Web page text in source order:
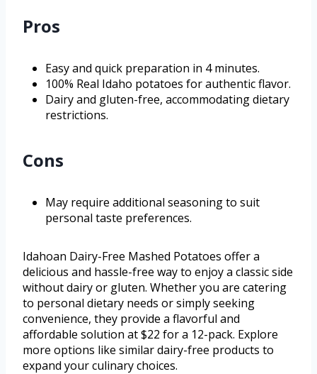
Pros
Easy and quick preparation in 4 minutes.
100% Real Idaho potatoes for authentic flavor.
Dairy and gluten-free, accommodating dietary
restrictions.
Cons
May require additional seasoning to suit
personal taste preferences.
Idahoan Dairy-Free Mashed Potatoes offer a
delicious and hassle-free way to enjoy a classic side
without dairy or gluten. Whether you are catering
to personal dietary needs or simply seeking
convenience, they provide a flavorful and
affordable solution at $22 for a 12-pack. Explore
more options like similar dairy-free products to
expand your culinary choices.